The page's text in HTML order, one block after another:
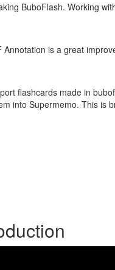
BuboFlash. Working
is a great
flashcards made in
into Supermemo. This is